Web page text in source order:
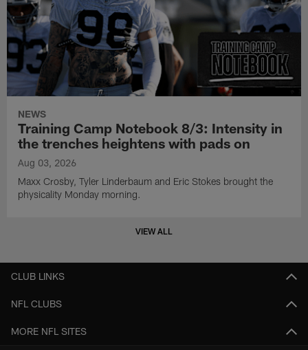
NEWS
Training Camp Notebook 8/3: Intensity in
the trenches heightens with pads on
Aug 03, 2026
Maxx Crosby, Tyler Linderbaum and Eric Stokes brought the
physicality Monday morning.
VIEW ALL
CLUB LINKS
NFL CLUBS
MORE NFL SITES